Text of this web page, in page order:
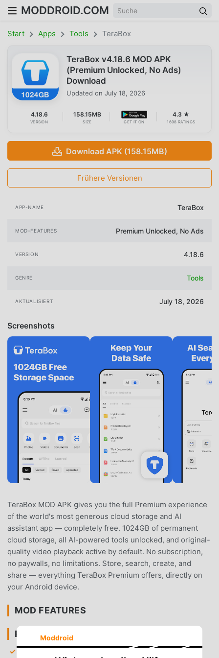
MODDROID.COM
Start Apps Tools TeraBox
TeraBox v4.18.6 MOD APK
(Premium Unlocked, No Ads)
Download
Updated on July 18, 2026
4.18.6
VERSION
158.15MB
SIZE GET IT ON
4.3 ★
1698 RATINGS
Download APK (158.15MB)
Frühere Versionen
APP-NAME TeraBox
MOD-FEATURES Premium Unlocked, No Ads
VERSION 4.18.6
GENRE Tools
AKTUALISIERT July 18, 2026
Screenshots
TeraBox MOD APK gives you the full Premium experience
of the world's most generous cloud storage and AI
assistant app — completely free. 1024GB of permanent
cloud storage, all AI-powered tools unlocked, and original-
quality video playback active by default. No subscription,
no paywalls, no limitations. Store, search, create, and
share — everything TeraBox Premium offers, directly on
your Android device.
MOD FEATURES
PREMIUM & ACCESS
Moddroid